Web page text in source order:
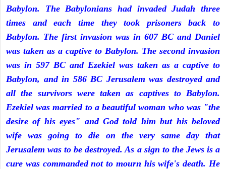
Babylon. The Babylonians had invaded Judah three
times and each time they took prisoners back to
Babylon. The first invasion was in 607 BC and Daniel
was taken as a captive to Babylon. The second invasion
was in 597 BC and Ezekiel was taken as a captive to
Babylon, and in 586 BC Jerusalem was destroyed and
all the survivors were taken as captives to Babylon.
Ezekiel was married to a beautiful woman who was "the
desire of his eyes" and God told him but his beloved
wife was going to die on the very same day that
Jerusalem was to be destroyed. As a sign to the Jews is a
cure was commanded not to mourn his wife's death. He